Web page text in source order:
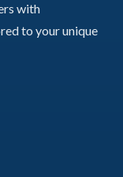
with
to your unique